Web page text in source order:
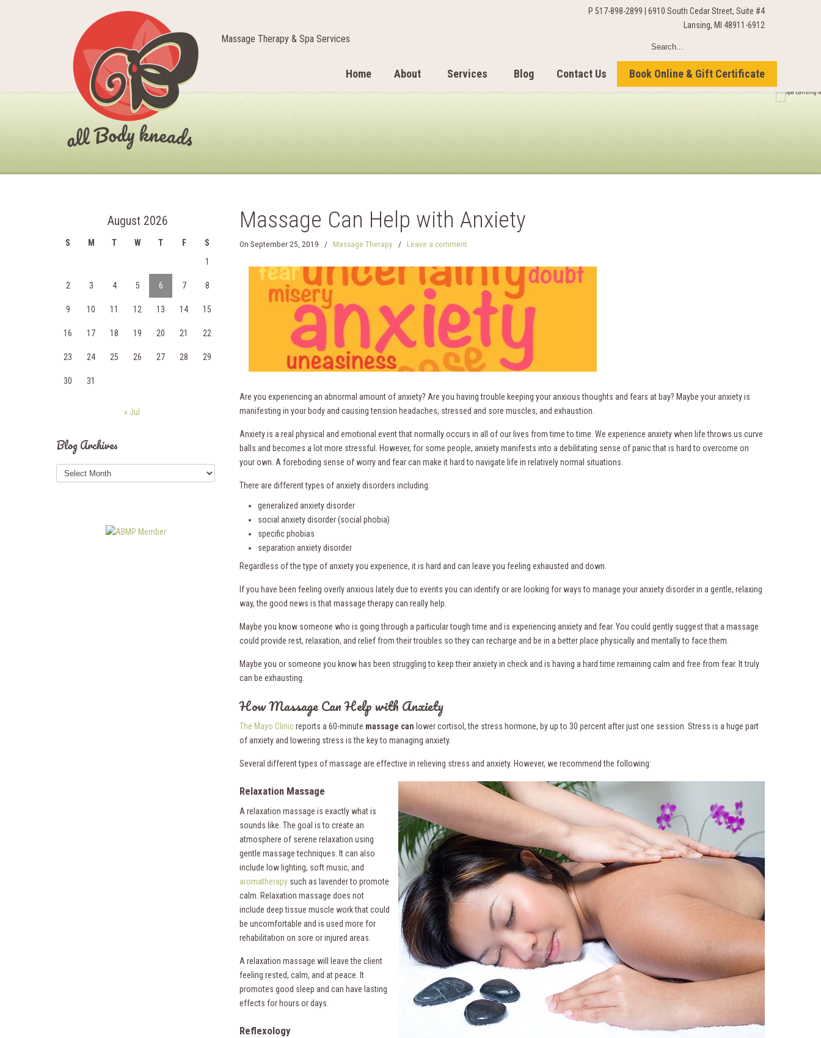
Massage Therapy & Spa Services
P 517-898-2899 | 6910 South Cedar Street, Suite #4
Lansing, MI 48911-6912
Home About Services Blog Contact Us Book Online & Gift Certificate
Massage Can Help with Anxiety
On September 25, 2019 / Massage Therapy / Leave a comment
Are you experiencing an abnormal amount of anxiety? Are you having trouble keeping your anxious thoughts and fears at bay? Maybe your anxiety is
manifesting in your body and causing tension headaches, stressed and sore muscles, and exhaustion.
Anxiety is a real physical and emotional event that normally occurs in all of our lives from time to time. We experience anxiety when life throws us curve
balls and becomes a lot more stressful. However, for some people, anxiety manifests into a debilitating sense of panic that is hard to overcome on
your own. A foreboding sense of worry and fear can make it hard to navigate life in relatively normal situations.
There are different types of anxiety disorders including:
generalized anxiety disorder
social anxiety disorder (social phobia)
specific phobias
separation anxiety disorder
Regardless of the type of anxiety you experience, it is hard and can leave you feeling exhausted and down.
If you have been feeling overly anxious lately due to events you can identify or are looking for ways to manage your anxiety disorder in a gentle, relaxing
way, the good news is that massage therapy can really help.
Maybe you know someone who is going through a particular tough time and is experiencing anxiety and fear. You could gently suggest that a massage
could provide rest, relaxation, and relief from their troubles so they can recharge and be in a better place physically and mentally to face them.
Maybe you or someone you know has been struggling to keep their anxiety in check and is having a hard time remaining calm and free from fear. It truly
can be exhausting.
How Massage Can Help with Anxiety
The Mayo Clinicreports a 60-minute massage can lower cortisol, the stress hormone, by up to 30 percent after just one session. Stress is a huge part
of anxiety and lowering stress is the key to managing anxiety.
Several different types of massage are effective in relieving stress and anxiety. However, we recommend the following:
Relaxation Massage
A relaxation massage is exactly what is
sounds like. The goal is to create an
atmosphere of serene relaxation using
gentle massage techniques. It can also
include low lighting, soft music, and
aromatherapy such as lavender to promote
calm. Relaxation massage does not
include deep tissue muscle work that could
be uncomfortable and is used more for
rehabilitation on sore or injured areas.
A relaxation massage will leave the client
feeling rested, calm, and at peace. It
promotes good sleep and can have lasting
effects for hours or days.
Reflexology
August 2026
S M T W T F
S
1
2 3 4 5 6 7 8
9 10 11 12 13 14 15
16 17 18 19 20 21 22
23 24 25 26 27 28 29
30 31
« Jul
Blog Archives
Blog
Archives